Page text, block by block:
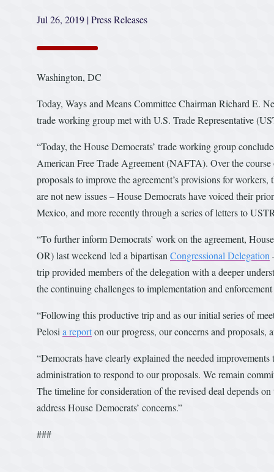
Jul 26, 2019 |Press Releases
Washington, DC
Today, Ways and Means Committee Chairman Richard E.
trade working group met with U.S. Trade Representative
“Today, the House Democrats’ trade working group
American Free Trade Agreement (NAFTA). Over the
proposals to improve the agreement’s provisions for
are not new issues – House Democrats have voiced their
Mexico, and more recently through a series of letters to
“To further inform Democrats’ work on the agreement,
OR) last weekend led a bipartisan Congressional Delegation
trip provided members of the delegation with a deeper
the continuing challenges to implementation and
“Following this productive trip and as our initial series of
Pelosi a reporton our progress, our concerns and proposals,
“Democrats have clearly explained the needed
administration to respond to our proposals. We remain
The timeline for consideration of the revised deal depends
address House Democrats’ concerns.”
###